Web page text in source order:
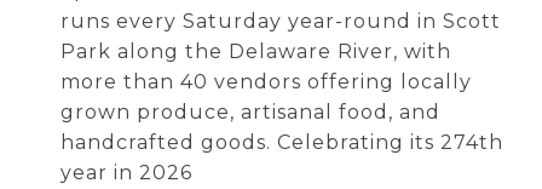
runs every Saturday year-round in Scott
Park along the Delaware River, with
more than 40 vendors offering locally
grown produce, artisanal food, and
handcrafted goods. Celebrating its 274th
year in 2026